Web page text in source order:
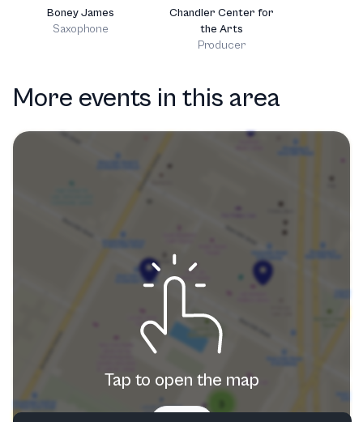
Boney James
Saxophone
Chandler Center for
the Arts
Producer
More events in this area
Tap to open the map